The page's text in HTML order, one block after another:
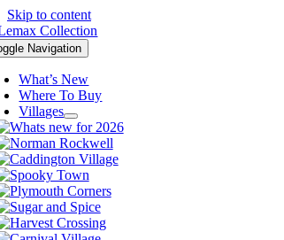
Skip to content
Navigation
What’s New
Where To Buy
Villages